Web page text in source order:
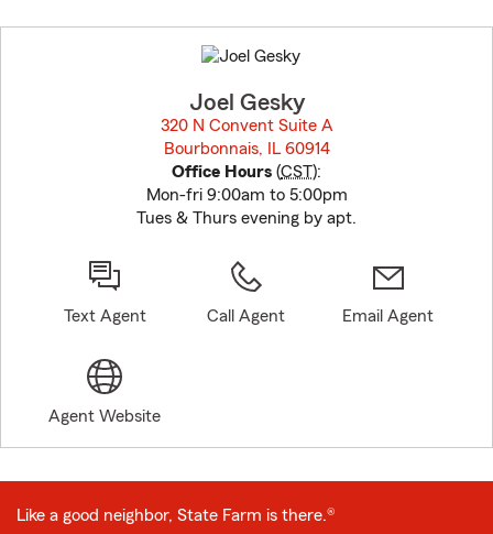
to
before
Joel Gesky
320 N Convent Suite A
Bourbonnais, IL 60914
Office Hours (CST):
Mon-fri 9:00am to 5:00pm
Tues & Thurs evening by apt.
Text Agent Call Agent Email Agent
Agent Website
Like a good neighbor, State Farm is there.®